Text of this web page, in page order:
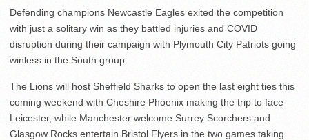
Defending champions Newcastle Eagles exited the competition
with just a solitary win as they battled injuries and COVID
disruption during their campaign with Plymouth City Patriots going
winless in the South group.
The Lions will host Sheffield Sharks to open the last eight ties this
coming weekend with Cheshire Phoenix making the trip to face
Leicester, while Manchester welcome Surrey Scorchers and
Glasgow Rocks entertain Bristol Flyers in the two games taking